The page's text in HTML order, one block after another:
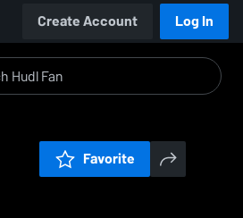
Create Account Log In
Favorite